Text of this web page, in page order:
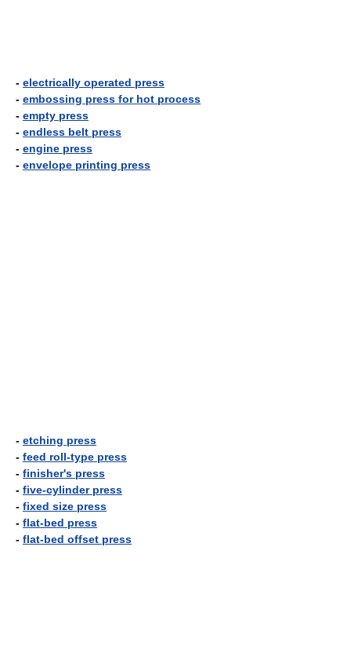
- electrically operated press
- embossing press for hot process
- empty press
- endless belt press
- engine press
- envelope printing press
- etching press
- feed roll-type press
- finisher's press
- five-cylinder press
- fixed size press
- flat-bed press
- flat-bed offset press